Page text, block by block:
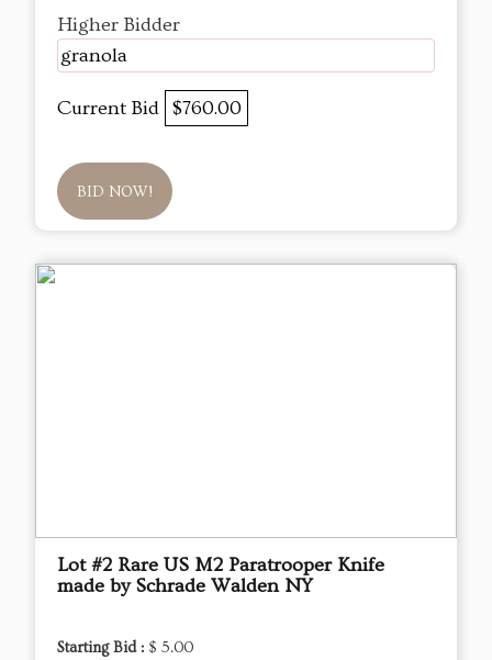
Higher Bidder
granola
Current Bid $760.00
BID NOW!
Lot #2 Rare US M2 Paratrooper Knife
made by Schrade Walden NY
Starting Bid : $ 5.00